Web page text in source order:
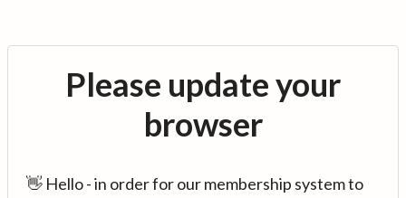
Please update your
browser
👋 Hello - in order for our membership system to